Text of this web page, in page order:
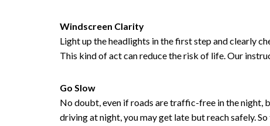
Windscreen Clarity
Light up the headlights in the first step and clearly
This kind of act can reduce the risk of life. Our
Go Slow
No doubt, even if roads are traffic-free in the night,
driving at night, you may get late but reach safely.